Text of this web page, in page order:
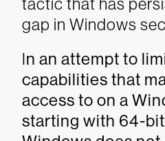
tactic that has
gap in Windows
In an attempt to
capabilities that
access to on a
starting with 64-